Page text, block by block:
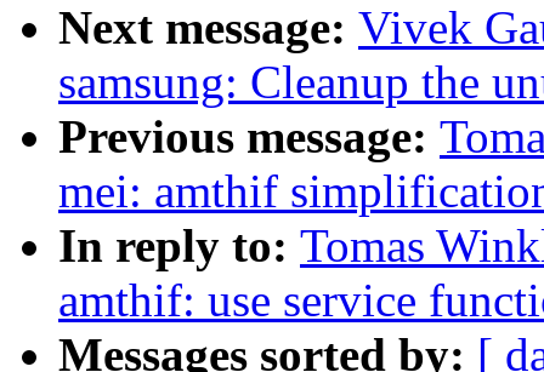
Next message: Vivek
samsung: Cleanup the
Previous message:
mei: amthif
In reply to: Tomas
amthif: use service
Messages sorted by: [